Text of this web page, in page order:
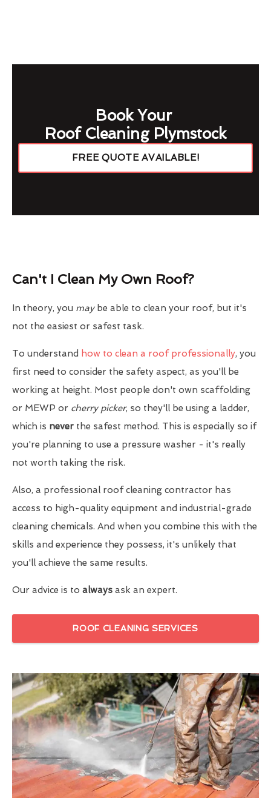
Book Your
Roof Cleaning Plymstock
FREE QUOTE AVAILABLE!
Can't I Clean My Own Roof?
In theory, you maybe able to clean your roof, but it's
not the easiest or safest task.
To understand how to clean a roof professionally, you
first need to consider the safety aspect, as you'll be
working at height. Most people don't own scaffolding
or MEWP or cherry picker, so they'll be using a ladder,
which is never the safest method. This is especially so if
you're planning to use a pressure washer - it's really
not worth taking the risk.
Also, a professional roof cleaning contractor has
access to high-quality equipment and industrial-grade
cleaning chemicals. And when you combine this with the
skills and experience they possess, it's unlikely that
you'll achieve the same results.
Our advice is to always ask an expert.
ROOF CLEANING SERVICES